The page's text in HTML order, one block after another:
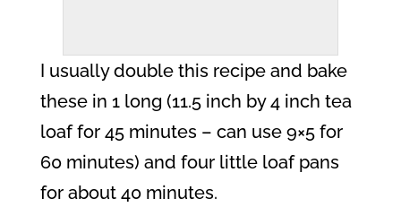
I usually double this recipe and bake
these in 1 long (11.5 inch by 4 inch tea
loaf for 45 minutes – can use 9×5 for
60 minutes) and four little loaf pans
for about 40 minutes.